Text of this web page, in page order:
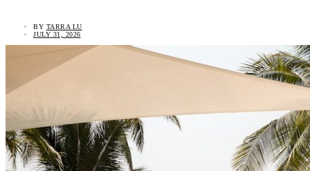
BY TARRA LU
JULY 31, 2026